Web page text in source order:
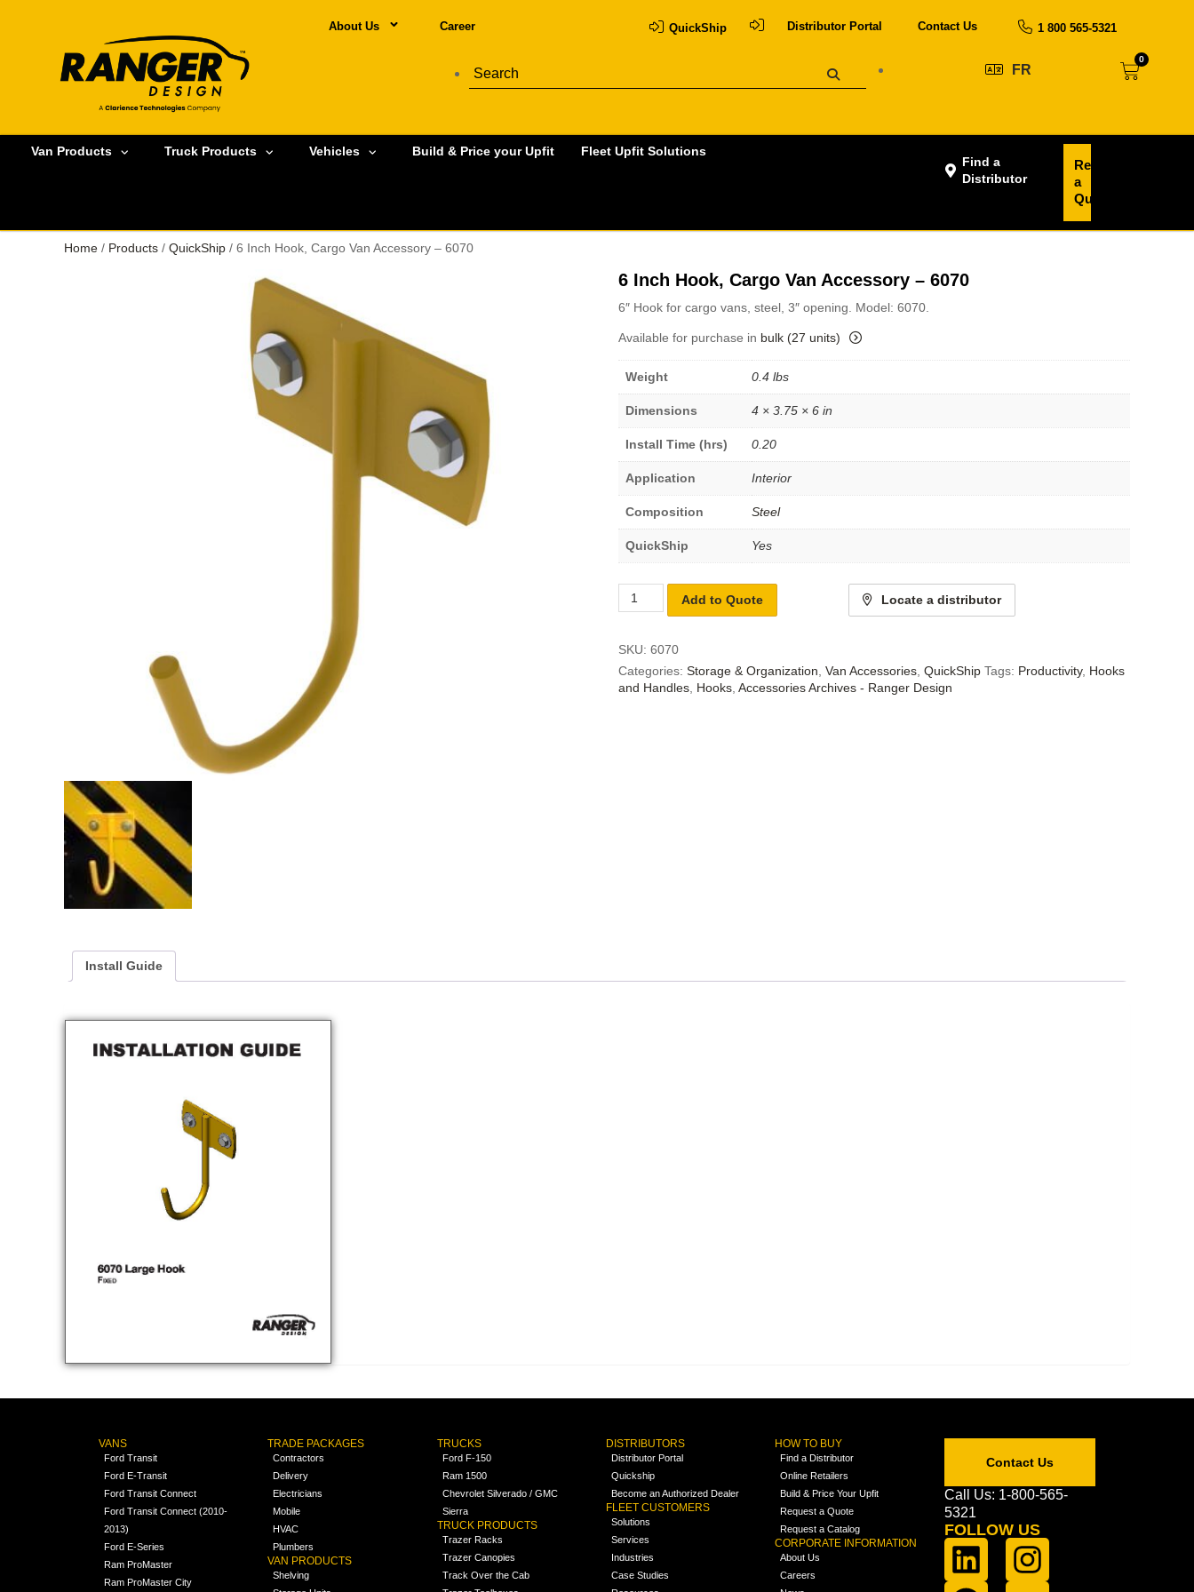
About Us Career QuickShip Distributor Portal Contact Us 1 800 565-5321
FR
0
Van Products Truck Products Vehicles Build & Price your Upfit Fleet Upfit Solutions
Find a
Distributor
Request
a
Quote
Home / Products / QuickShip / 6 Inch Hook, Cargo Van Accessory – 6070
6 Inch Hook, Cargo Van Accessory – 6070
6″ Hook for cargo vans, steel, 3″ opening. Model: 6070.
Available for purchase in bulk (27 units)
Weight 0.4 lbs
Dimensions 4 × 3.75 × 6 in
Install Time (hrs) 0.20
Application Interior
Composition Steel
QuickShip Yes
Add to Quote Locate a distributor
SKU: 6070
Categories: Storage & Organization Van Accessories QuickShip Tags: Productivity, Hooks
and Handles Hooks Accessories Archives - Ranger Design
Install Guide
VANS
Ford Transit
Ford E-Transit
Ford Transit Connect
Ford Transit Connect (2010-
2013)
Ford E-Series
Ram ProMaster
Ram ProMaster City
TRADE PACKAGES
Contractors
Delivery
Electricians
Mobile
HVAC
Plumbers
VAN PRODUCTS
Shelving
TRUCKS
Ford F-150
Ram 1500
Chevrolet Silverado / GMC
Sierra
TRUCK PRODUCTS
Trazer Racks
Trazer Canopies
Track Over the Cab
DISTRIBUTORS
Distributor Portal
Quickship
Become an Authorized Dealer
FLEET CUSTOMERS
Solutions
Services
Industries
Case Studies
HOW TO BUY
Find a Distributor
Online Retailers
Build & Price Your Upfit
Request a Quote
Request a Catalog
CORPORATE INFORMATION
About Us
Careers
Contact Us
Call Us: 1-800-565-
5321
FOLLOW US